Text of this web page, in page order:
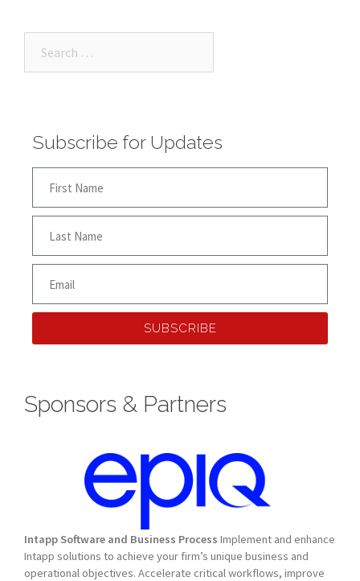
Subscribe for Updates
SUBSCRIBE
Sponsors & Partners
Intapp Software and Business Process Implement and enhance
Intapp solutions to achieve your firm’s unique business and
operational objectives. Accelerate critical workflows, improve